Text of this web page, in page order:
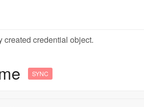
created credential object.
SYNC